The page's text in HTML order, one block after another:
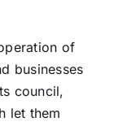
of
businesses
council,
let them